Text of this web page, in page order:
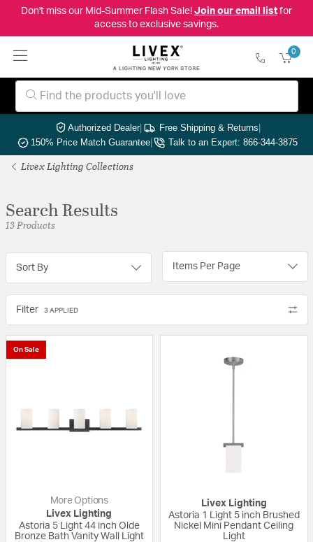
Don't miss our Mid-Summer Flash Sale! Join our email listfor
access to exclusive savings.
0
Authorized Dealer| Free Shipping & Returns|
150% Price Match Guarantee| Talk to an Expert: 866-344-3875
Livex Lighting Collections
Search Results
13 Products
Sort By Items Per Page
Filter 3 APPLIED
On Sale
More Options
Livex Lighting
Astoria 5 Light 44 inch Olde
Bronze Bath Vanity Wall Light
Livex Lighting
Astoria 1 Light 5 inch Brushed
Nickel Mini Pendant Ceiling
Light